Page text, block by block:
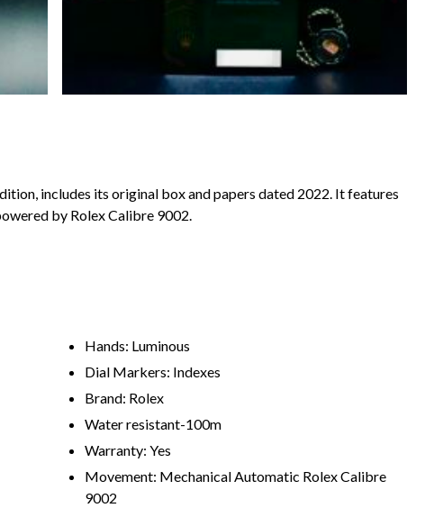
includes its original box and papers dated 2022. It features
by Rolex Calibre 9002.
Hands: Luminous
Dial Markers: Indexes
Brand: Rolex
Water resistant-100m
Warranty: Yes
Movement: Mechanical Automatic Rolex Calibre
9002